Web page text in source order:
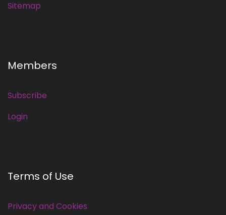
Sitemap
Members
Subscribe
Login
Terms of Use
Privacy and Cookies